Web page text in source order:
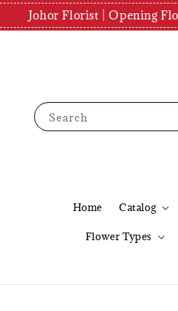
Johor Florist | Opening
Search
Home Catalog
Flower Types